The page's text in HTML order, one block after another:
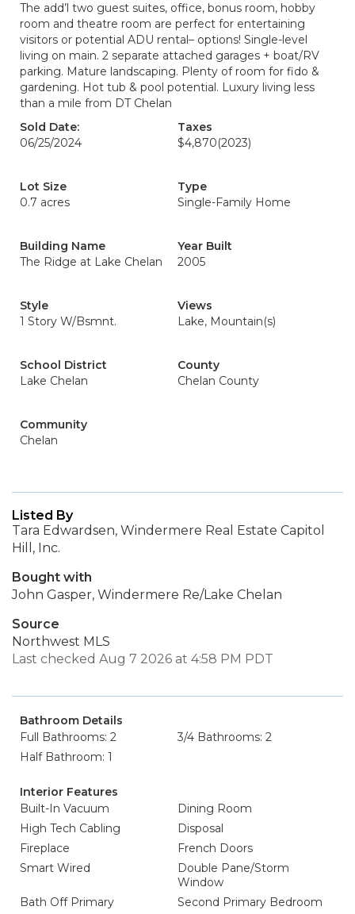
The add’l two guest suites, office, bonus room, hobby
room and theatre room are perfect for entertaining
visitors or potential ADU rental– options! Single-level
living on main. 2 separate attached garages + boat/RV
parking. Mature landscaping. Plenty of room for fido &
gardening. Hot tub & pool potential. Luxury living less
than a mile from DT Chelan
Sold Date:
06/25/2024
Taxes
$4,870(2023)
Lot Size
0.7 acres
Type
Single-Family Home
Building Name
The Ridge at Lake Chelan
Year Built
2005
Style
1 Story W/Bsmnt.
Views
Lake, Mountain(s)
School District
Lake Chelan
County
Chelan County
Community
Chelan
Listed By
Tara Edwardsen, Windermere Real Estate Capitol
Hill, Inc.
Bought with
John Gasper, Windermere Re/Lake Chelan
Source
Northwest MLS
Last checked Aug 7 2026 at 4:58 PM PDT
Bathroom Details
Full Bathrooms: 2
3/4 Bathrooms: 2
Half Bathroom: 1
Interior Features
Built-In Vacuum
Dining Room
High Tech Cabling
Disposal
Fireplace
French Doors
Smart Wired
Double Pane/Storm
Window
Bath Off Primary
Second Primary Bedroom